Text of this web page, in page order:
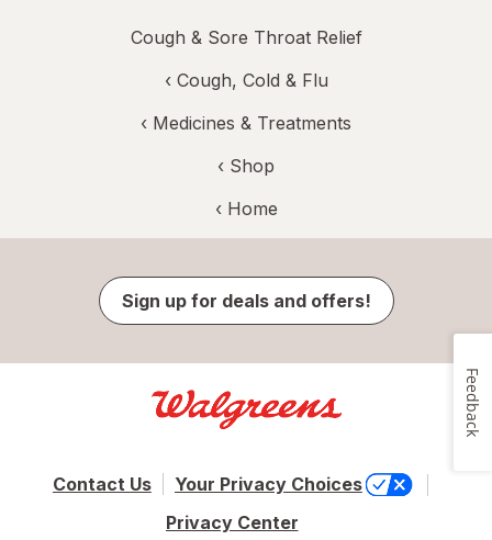
Cough & Sore Throat Relief
‹ Cough, Cold & Flu
‹ Medicines & Treatments
‹ Shop
‹ Home
Sign up for deals and offers!
Contact Us
Your Privacy Choices
Privacy Center
Feedback